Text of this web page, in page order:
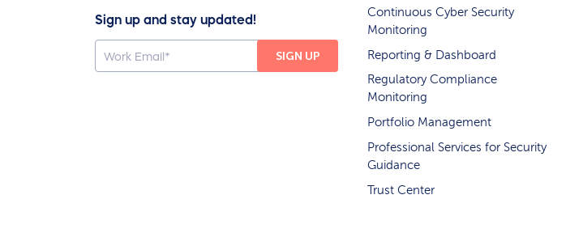
Sign up and stay updated!
Continuous Cyber Security
Monitoring
Reporting & Dashboard
Regulatory Compliance
Monitoring
Portfolio Management
Professional Services for Security
Guidance
Trust Center